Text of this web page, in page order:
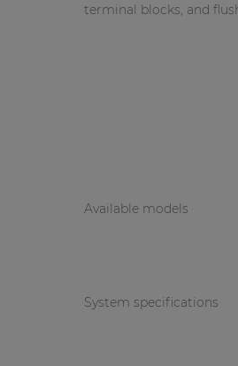
terminal blocks, and
Available models
System specifications